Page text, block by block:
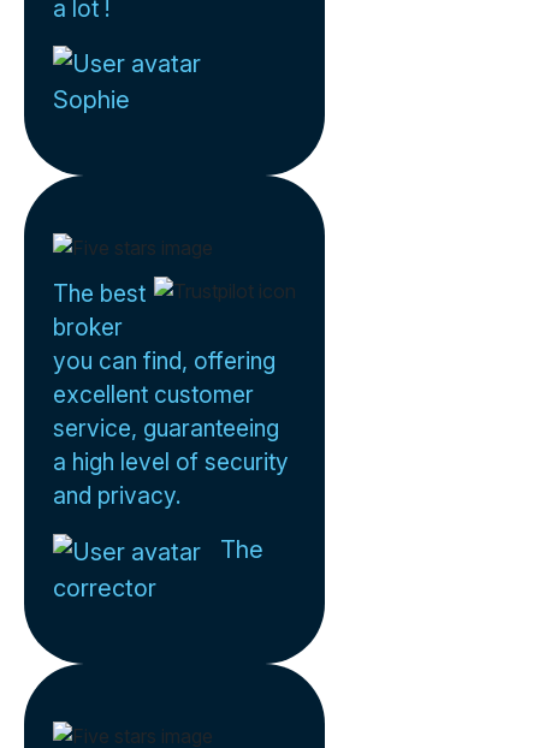
a lot !
Sophie
The best
broker
you can find, offering
excellent customer
service, guaranteeing
a high level of security
and privacy.
The
corrector